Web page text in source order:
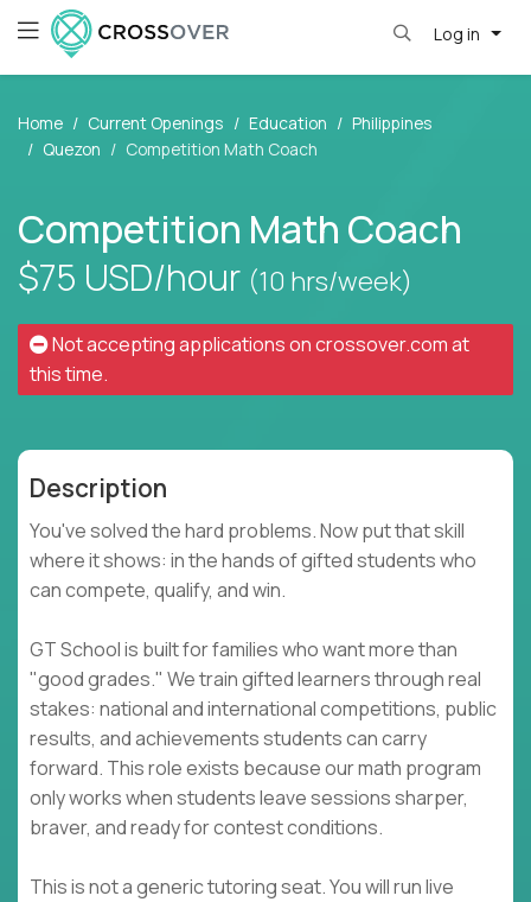
Log in
Home Current Openings Education
Philippines
Quezon
Competition Math Coach
Competition Math Coach
$75 USD/hour (10 hrs/week)
Not accepting applications oncrossover.comat
this time.
Description
You've solved the hard problems. Now put that skill
where it shows: in the hands of gifted students who
can compete, qualify, and win.
GT School is built for families who want more than
"good grades." We train gifted learners through real
stakes: national and international competitions, public
results, and achievements students can carry
forward. This role exists because our math program
only works when students leave sessions sharper,
braver, and ready for contest conditions.
This is not a generic tutoring seat. You will run live